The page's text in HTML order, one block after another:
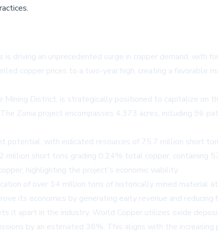
driving an unprecedented surge in copper demand, with
copper prices to a two-year high, creating a favorable
District, is strategically positioned to capitalize on
Zonia project encompasses 4,373 acres, including 96
with indicated resources of 75.7 million short
short tons grading 0.24% total copper, containing
highlighting the project's economic viability.
of over 14 million tons of historically mined material
its economics by generating early revenue and reducing
it apart in the industry. World Copper utilizes oxide
by an estimated 38%. This aligns with the